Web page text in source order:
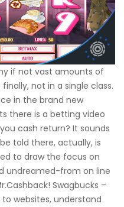
if not vast amounts of
not in a single class.
in the brand new
there is a betting video
cash return? It sounds
told there, actually, is
to draw the focus on
undreamed-from on line
Swagbucks –
websites, understand